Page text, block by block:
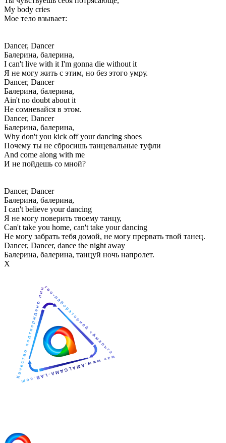
My body cries
Мое тело взывает:
Dancer, Dancer
Балерина, балерина,
I can't live with it I'm gonna die without it
Я не могу жить с этим, но без этого умру.
Dancer, Dancer
Балерина, балерина,
Ain't no doubt about it
Не сомневайся в этом.
Dancer, Dancer
Балерина, балерина,
Why don't you kick off your dancing shoes
Почему ты не сбросишь танцевальные туфли
And come along with me
И не пойдешь со мной?
Dancer, Dancer
Балерина, балерина,
I can't believe your dancing
Я не могу поверить твоему танцу,
Can't take you home, can't take your dancing
Не могу забрать тебя домой, не могу прервать твой танец.
Dancer, Dancer, dance the night away
Балерина, балерина, танцуй ночь напролет.
Х